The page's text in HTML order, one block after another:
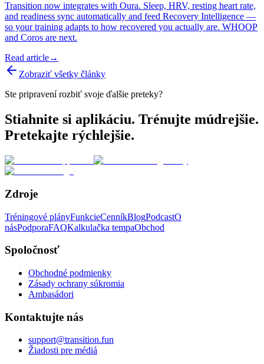
Transition now integrates with Oura. Sleep, HRV, resting heart rate,
and readiness sync automatically and feed Recovery Intelligence —
so your training adapts to how recovered you actually are. WHOOP
and Coros are next.
Read article→
Zobraziť všetky články
Ste pripravení rozbiť svoje ďalšie preteky?
Stiahnite si aplikáciu. Trénujte múdrejšie.
Pretekajte rýchlejšie.
Zdroje
Tréningové plányFunkcieCenníkBlogPodcastO
násPodporaFAQKalkulačka tempaObchod
Spoločnosť
Obchodné podmienky
Zásady ochrany súkromia
Ambasádori
Kontaktujte nás
support@transition.fun
Žiadosti pre médiá